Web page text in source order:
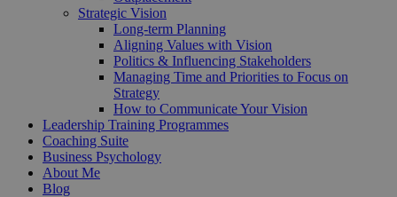
Strategic Vision
Long-term Planning
Aligning Values with Vision
Politics & Influencing Stakeholders
Managing Time and Priorities to Focus on
Strategy
How to Communicate Your Vision
Leadership Training Programmes
Coaching Suite
Business Psychology
About Me
Blog